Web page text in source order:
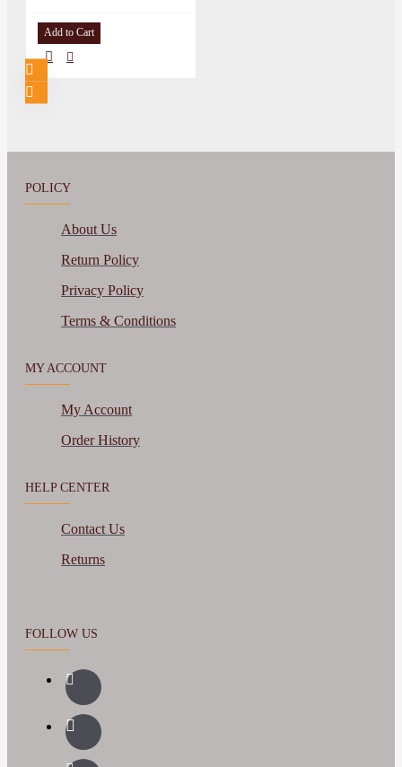
Add to Cart
POLICY
About Us
Return Policy
Privacy Policy
Terms & Conditions
MY ACCOUNT
My Account
Order History
HELP CENTER
Contact Us
Returns
FOLLOW US